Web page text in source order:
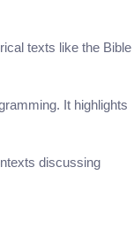
texts like the Bible
It highlights
discussing